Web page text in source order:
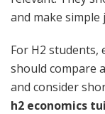
and make simple
For H2 students,
should compare
and consider
h2 economics